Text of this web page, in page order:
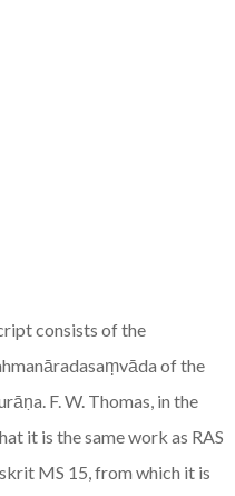
consists of the
of the
F. W. Thomas, in the
it is the same work as RAS
MS 15, from which it is